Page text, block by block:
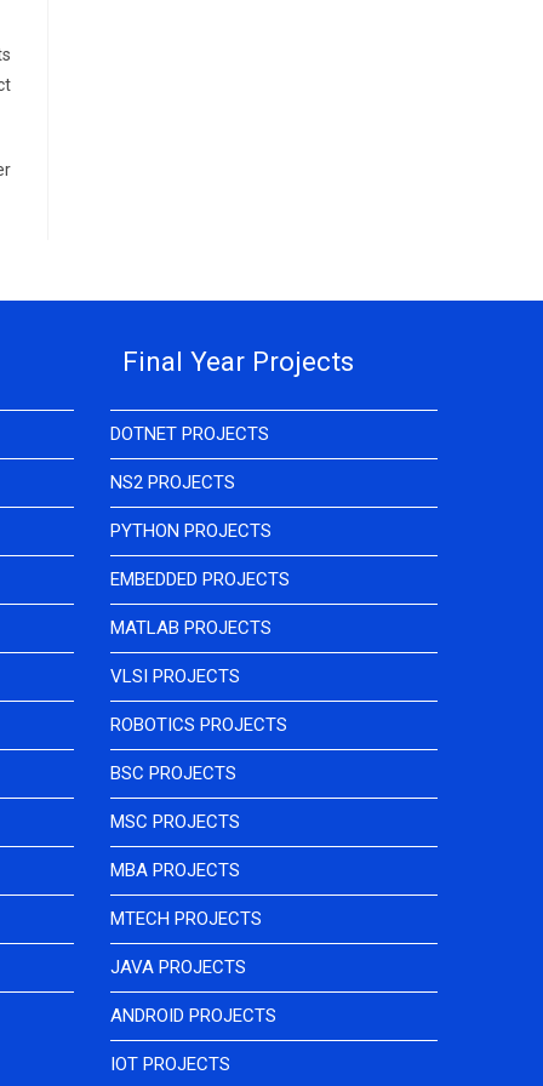
Final Year Projects
DOTNET PROJECTS
NS2 PROJECTS
PYTHON PROJECTS
EMBEDDED PROJECTS
MATLAB PROJECTS
VLSI PROJECTS
ROBOTICS PROJECTS
BSC PROJECTS
MSC PROJECTS
MBA PROJECTS
MTECH PROJECTS
JAVA PROJECTS
ANDROID PROJECTS
IOT PROJECTS